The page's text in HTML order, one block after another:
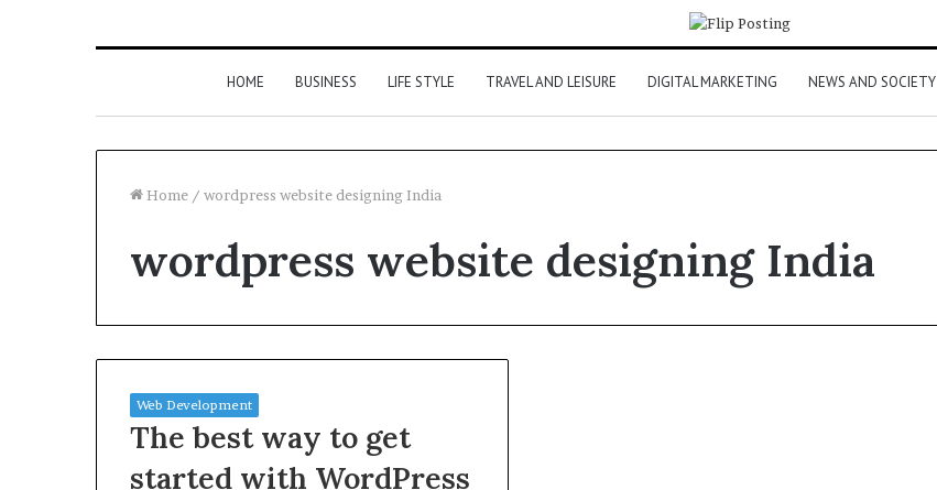
HOME BUSINESS LIFE STYLE TRAVEL AND LEISURE DIGITAL MARKETING NEWS AND SOCIETY
Home / wordpress website designing India
wordpress website designing India
Web Development
The best way to get
started with WordPress